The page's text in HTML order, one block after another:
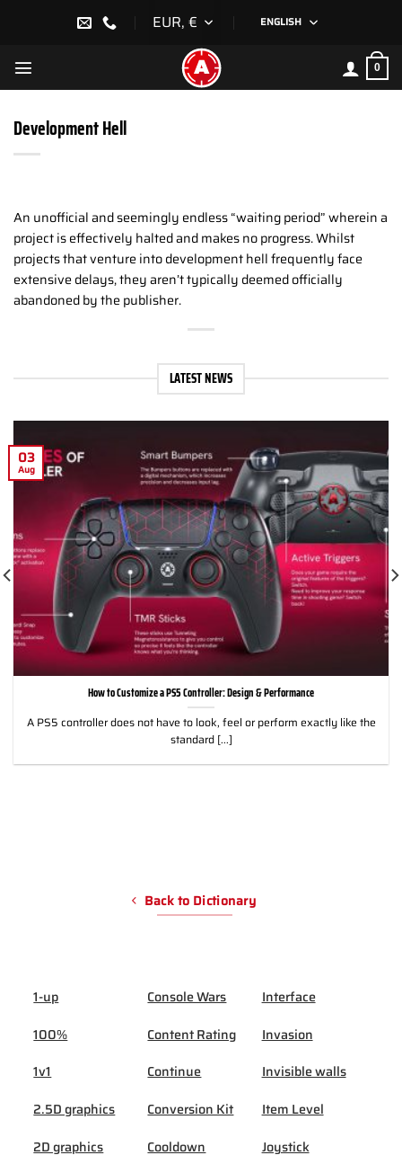
EUR, € ENGLISH
0
Development Hell
An unofficial and seemingly endless “waiting period” wherein a
project is effectively halted and makes no progress. Whilst
projects that venture into development hell frequently face
extensive delays, they aren’t typically deemed officially
abandoned by the publisher.
LATEST NEWS
How to Customize a PS5 Controller: Design & Performance
A PS5 controller does not have to look, feel or perform exactly like the
standard [...]
03
Aug
Back to Dictionary
1-up
100%
1v1
2.5D graphics
2D graphics
Console Wars
Content Rating
Continue
Conversion Kit
Cooldown
Interface
Invasion
Invisible walls
Item Level
Joystick